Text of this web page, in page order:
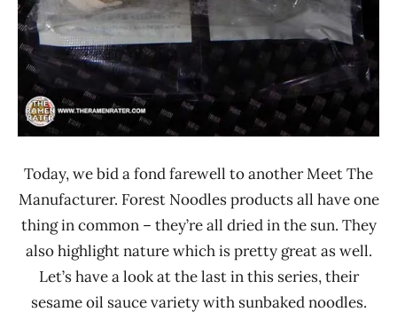
Today, we bid a fond farewell to another Meet The
Manufacturer. Forest Noodles products all have one
thing in common – they’re all dried in the sun. They
also highlight nature which is pretty great as well.
Let’s have a look at the last in this series, their
sesame oil sauce variety with sunbaked noodles.